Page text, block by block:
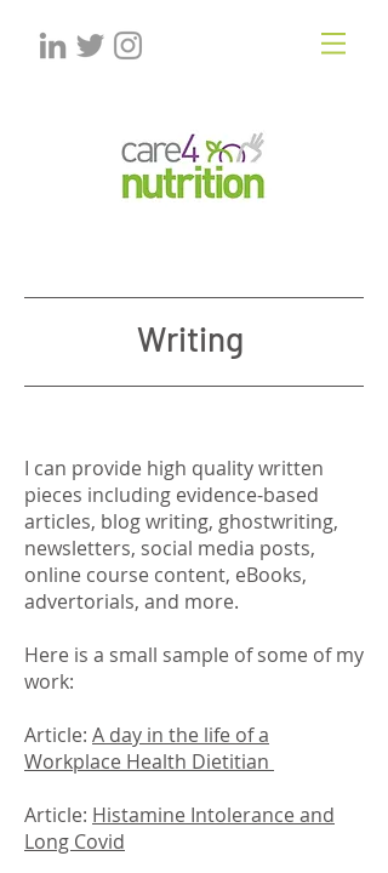
Writing
I can provide high quality written
pieces including evidence-based
articles, blog writing, ghostwriting,
newsletters, social media posts,
online course content, eBooks,
advertorials, and more.
Here is a small sample of some of my
work:
Article: A day in the life of a
Workplace Health Dietitian
Article: Histamine Intolerance and
Long Covid